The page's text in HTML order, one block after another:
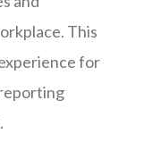
This
for